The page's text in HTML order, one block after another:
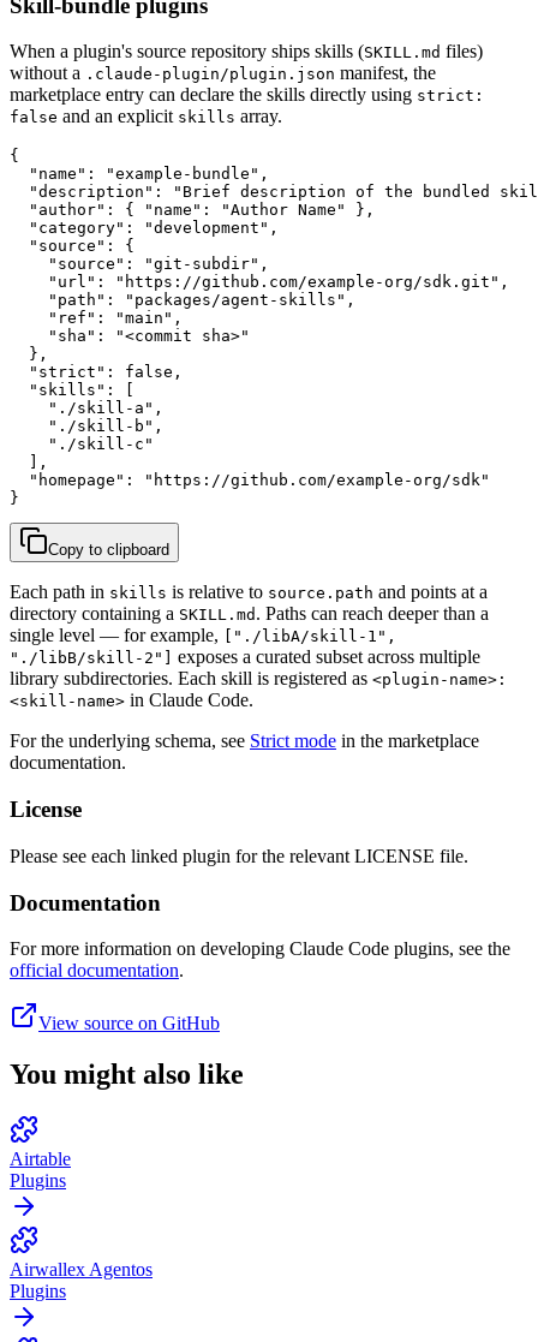
When a plugin's source repository ships skills (SKILL.md files)
without a .claude-plugin/plugin.json manifest, the
marketplace entry can declare the skills directly using strict:
false and an explicit skills array.
{
  "name": "example-bundle",
"description": "Brief description of the bundled
  "author": { "name": "Author Name" },
  "category": "development",
  "source": {
    "source": "git-subdir",
    "url": "https://github.com/example-org/sdk.git",
    "path": "packages/agent-skills",
    "ref": "main",
    "sha": "<commit sha>"
  },
  "strict": false,
  "skills": [
    "./skill-a",
    "./skill-b",
    "./skill-c"
  ],
  "homepage": "https://github.com/example-org/sdk"
}
Copy to clipboard
Each path in skills is relative to source.path and points at a
directory containing a SKILL.md . Paths can reach deeper than a
single level — for example,
["./libA/skill-1",
"./libB/skill-2"]
exposes a curated subset across multiple
library subdirectories. Each skill is registered as <plugin-name>:
<skill-name> in Claude Code.
For the underlying schema, see Strict mode in the marketplace
documentation.
License
Please see each linked plugin for the relevant LICENSE file.
Documentation
For more information on developing Claude Code plugins, see the
official documentation.
View source on GitHub
You might also like
Airtable
Plugins
Airwallex Agentos
Plugins